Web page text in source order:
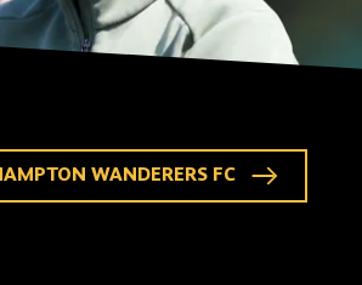
WANDERERS FC